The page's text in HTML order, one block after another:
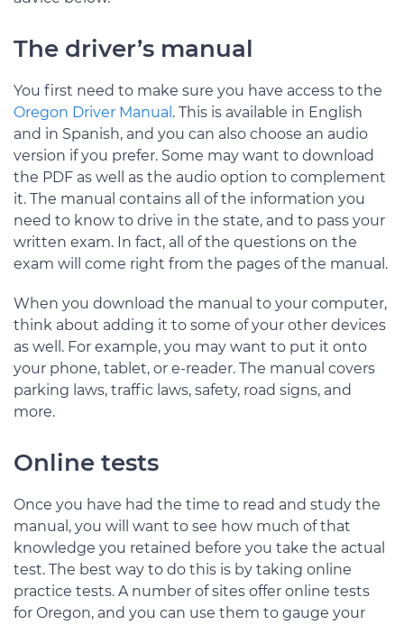
The driver’s manual
You first need to make sure you have access to the
Oregon Driver Manual . This is available in English
and in Spanish, and you can also choose an audio
version if you prefer. Some may want to download
the PDF as well as the audio option to complement
it. The manual contains all of the information you
need to know to drive in the state, and to pass your
written exam. In fact, all of the questions on the
exam will come right from the pages of the manual.
When you download the manual to your computer,
think about adding it to some of your other devices
as well. For example, you may want to put it onto
your phone, tablet, or e-reader. The manual covers
parking laws, traffic laws, safety, road signs, and
more.
Online tests
Once you have had the time to read and study the
manual, you will want to see how much of that
knowledge you retained before you take the actual
test. The best way to do this is by taking online
practice tests. A number of sites offer online tests
for Oregon, and you can use them to gauge your